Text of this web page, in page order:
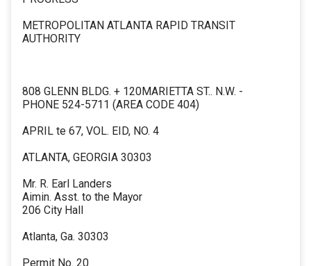
METROPOLITAN ATLANTA RAPID TRANSIT
AUTHORITY
808 GLENN BLDG. + 120MARIETTA ST.. N.W. -
PHONE 524-5711 (AREA CODE 404)
APRIL te 67, VOL. EID, NO. 4
ATLANTA, GEORGIA 30303
Mr. R. Earl Landers
Aimin. Asst. to the Mayor
206 City Hall
Atlanta, Ga. 30303
Permit No. 20